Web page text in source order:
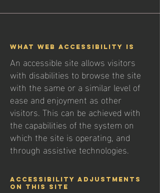
What web accessibility is
An accessible site allows visitors
with disabilities to browse the site
with the same or a similar level of
ease and enjoyment as other
visitors. This can be achieved with
the capabilities of the system on
which the site is operating, and
through assistive technologies.
Accessibility adjustments
on this site